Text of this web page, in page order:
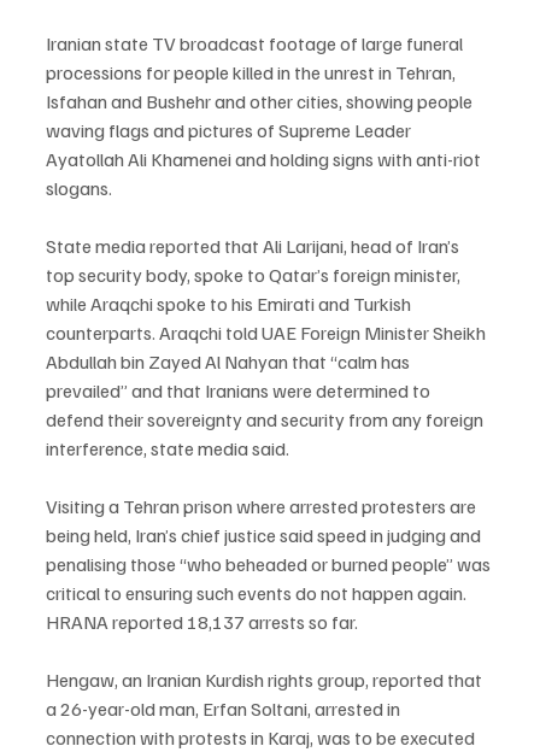
Iranian state TV broadcast footage of large funeral
processions for people killed in the unrest in Tehran,
Isfahan and Bushehr and other cities, showing people
waving flags and pictures of Supreme Leader
Ayatollah Ali Khamenei and holding signs with anti-riot
slogans.
State media reported that Ali Larijani, head of Iran’s
top security body, spoke to Qatar’s foreign minister,
while Araqchi spoke to his Emirati and Turkish
counterparts. Araqchi told UAE Foreign Minister Sheikh
Abdullah bin Zayed Al Nahyan that “calm has
prevailed” and that Iranians were determined to
defend their sovereignty and security from any foreign
interference, state media said.
Visiting a Tehran prison where arrested protesters are
being held, Iran’s chief justice said speed in judging and
penalising those “who beheaded or burned people” was
critical to ensuring such events do not happen again.
HRANA reported 18,137 arrests so far.
Hengaw, an Iranian Kurdish rights group, reported that
a 26-year-old man, Erfan Soltani, arrested in
connection with protests in Karaj, was to be executed